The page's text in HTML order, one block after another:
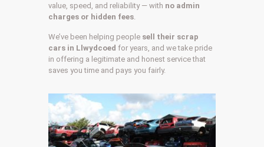
value, speed, and reliability — with no admin
charges or hidden fees
We’ve been helping people sell their scrap
cars in Llwydcoed for years, and we take pride
in offering a legitimate and honest service that
saves you time and pays you fairly.